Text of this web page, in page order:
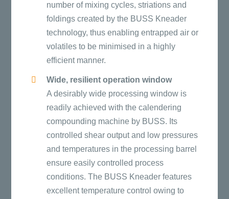
number of mixing cycles, striations and
foldings created by the BUSS Kneader
technology, thus enabling entrapped air or
volatiles to be minimised in a highly
efficient manner.
Wide, resilient operation window
A desirably wide processing window is
readily achieved with the calendering
compounding machine by BUSS. Its
controlled shear output and low pressures
and temperatures in the processing barrel
ensure easily controlled process
conditions. The BUSS Kneader features
excellent temperature control owing to